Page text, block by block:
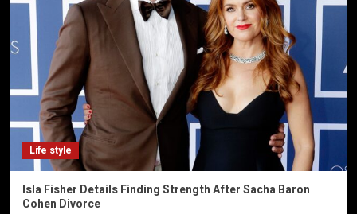
Life style
Isla Fisher Details Finding Strength After Sacha Baron
Cohen Divorce